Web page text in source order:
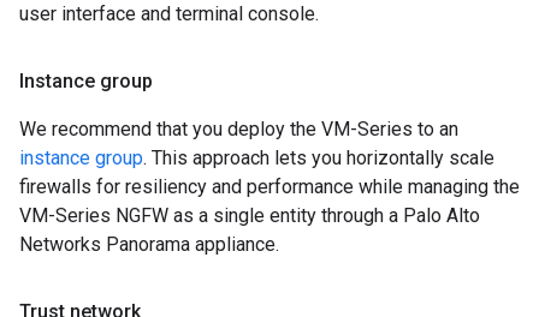
user interface and terminal console.
Instance group
We recommend that you deploy the VM-Series to an
instance group. This approach lets you horizontally scale
firewalls for resiliency and performance while managing the
VM-Series NGFW as a single entity through a Palo Alto
Networks Panorama appliance.
Trust network